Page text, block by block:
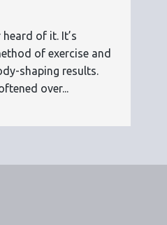
heard of it. It’s
of exercise and
shaping results.
over...